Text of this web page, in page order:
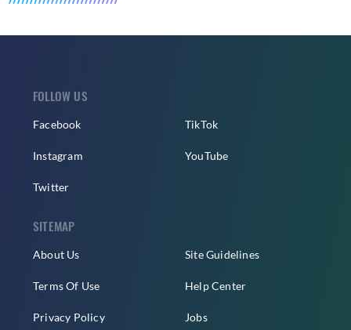
FOLLOW US
Facebook
Instagram
Twitter
TikTok
YouTube
SITEMAP
About Us
Terms Of Use
Privacy Policy
Site Guidelines
Help Center
Jobs